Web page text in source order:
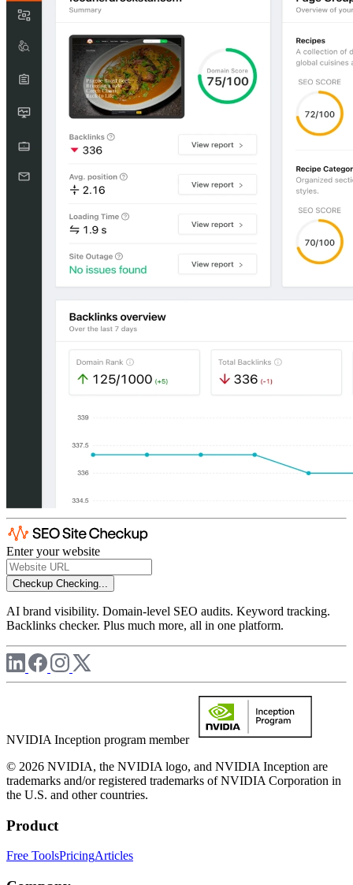
Enter your website
Checkup Checking...
AI brand visibility. Domain-level SEO audits. Keyword tracking.
Backlinks checker. Plus much more, all in one platform.
NVIDIA Inception program member
© 2026 NVIDIA, the NVIDIA logo, and NVIDIA Inception are
trademarks and/or registered trademarks of NVIDIA Corporation in
the U.S. and other countries.
Product
Free ToolsPricingArticles